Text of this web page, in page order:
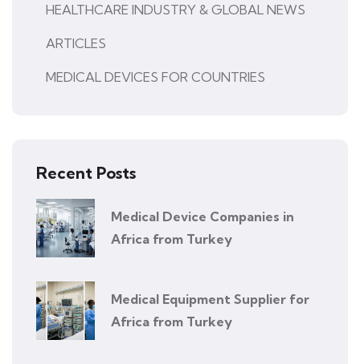
HEALTHCARE INDUSTRY & GLOBAL NEWS
ARTICLES
MEDICAL DEVICES FOR COUNTRIES
Recent Posts
Medical Device Companies in
Africa from Turkey
Medical Equipment Supplier for
Africa from Turkey